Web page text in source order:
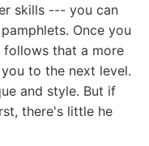
skills --- you can
Once you
that a more
to the next level.
and style. But if
there's little he